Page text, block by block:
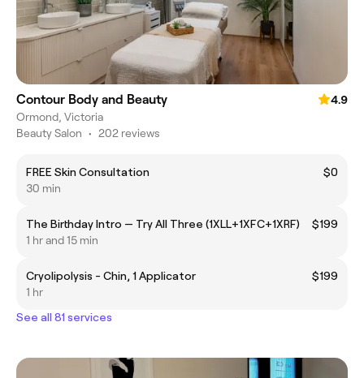
Contour Body and Beauty
4.9
Ormond, Victoria
Beauty Salon • 202 reviews
FREE Skin Consultation
$0
30 min
The Birthday Intro — Try All Three (1XLL+1XFC+1XRF)
$199
1 hr and 15 min
Cryolipolysis - Chin, 1 Applicator
$199
1 hr
See all 81 services